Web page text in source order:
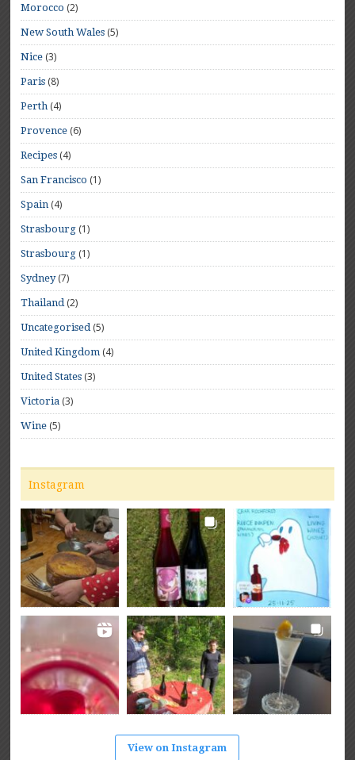
Morocco (2)
New South Wales (5)
Nice (3)
Paris (8)
Perth (4)
Provence (6)
Recipes (4)
San Francisco (1)
Spain (4)
Strasbourg (1)
Strasbourg (1)
Sydney(7)
Thailand(2)
Uncategorised(5)
United Kingdom (4)
United States (3)
Victoria (3)
Wine (5)
Instagram
View on Instagram